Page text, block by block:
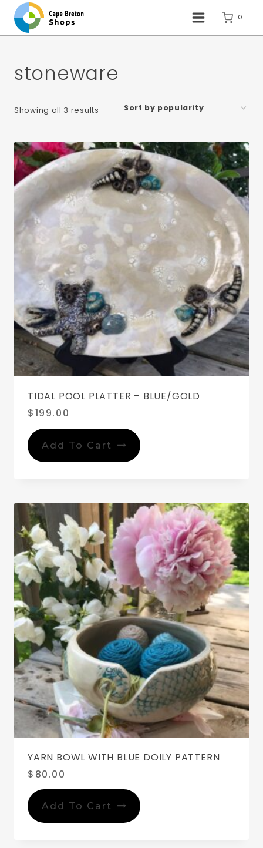
content
0
stoneware
Showing all 3 results Sorted
popularity
TIDAL POOL PLATTER – BLUE/GOLD
$199.00
Add To Cart
YARN BOWL WITH BLUE DOILY PATTERN
$ 80.00
Add To Cart